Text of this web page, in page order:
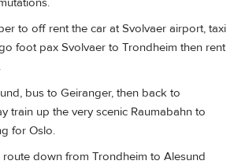
to off rent the car at Svolvaer airport, taxi
foot pax Svolvaer to Trondheim then rent
bus to Geiranger, then back to
train up the very scenic Raumabahn to
for Oslo.
down from Trondheim to Alesund